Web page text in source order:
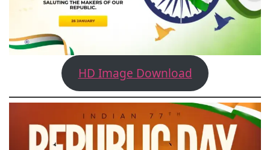
HD Image Download